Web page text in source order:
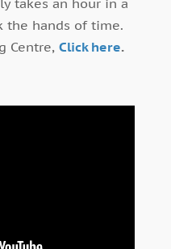
the hands of time.
Centre, Click here.